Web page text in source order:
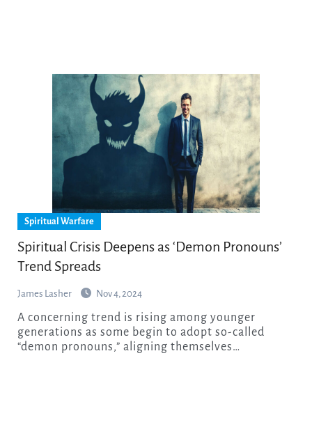
Spiritual Warfare
Spiritual Crisis Deepens as ‘Demon Pronouns’
Trend Spreads
James Lasher Nov 4, 2024
A concerning trend is rising among younger
generations as some begin to adopt so-called
“demon pronouns,” aligning themselves…